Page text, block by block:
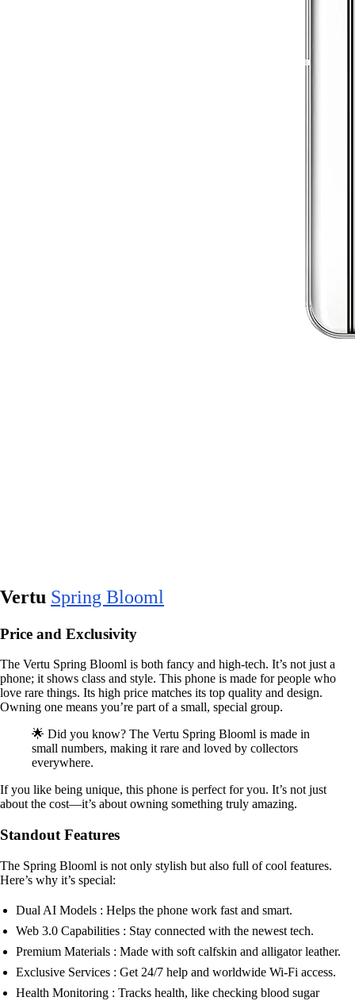
Vertu Spring Blooml
Price and Exclusivity
The Vertu Spring Blooml is both fancy and high-tech. It’s not just a
phone; it shows class and style. This phone is made for people who
love rare things. Its high price matches its top quality and design.
Owning one means you’re part of a small, special group.
🌟 Did you know? The Vertu Spring Blooml is made in
small numbers, making it rare and loved by collectors
everywhere.
If you like being unique, this phone is perfect for you. It’s not just
about the cost—it’s about owning something truly amazing.
Standout Features
The Spring Blooml is not only stylish but also full of cool features.
Here’s why it’s special:
Dual AI Models : Helps the phone work fast and smart.
Web 3.0 Capabilities : Stay connected with the newest tech.
Premium Materials : Made with soft calfskin and alligator leather.
Exclusive Services : Get 24/7 help and worldwide Wi-Fi access.
Health Monitoring : Tracks health, like checking blood sugar